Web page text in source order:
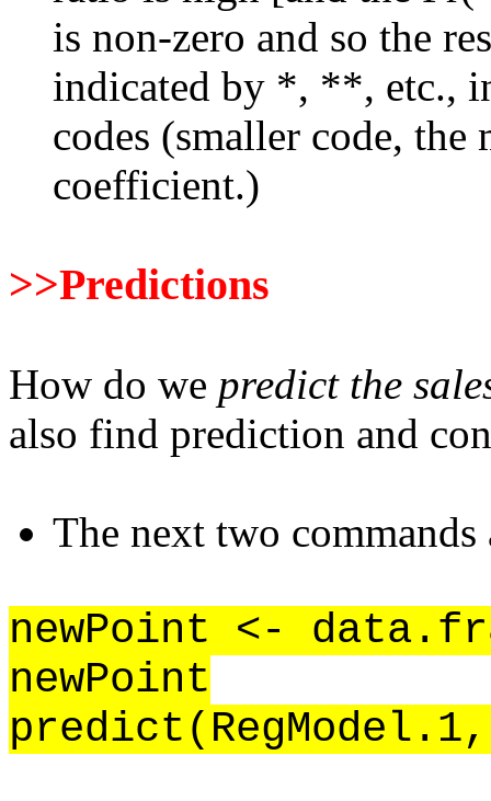
is non-zero and so the
indicated by *, **, etc.,
codes (smaller code,
coefficient.)
>>Predictions
How do we predict the
also find prediction and
The next two
newPoint <-
newPoint